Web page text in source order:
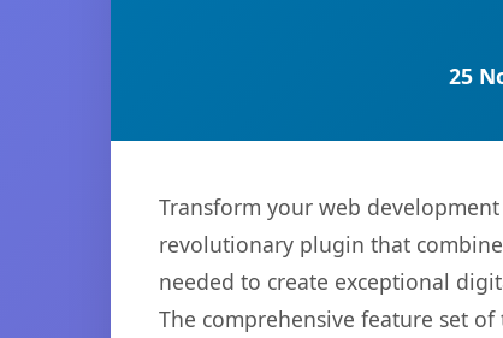
25
Transform your web
revolutionary plugin that
needed to create exceptional
The comprehensive feature set